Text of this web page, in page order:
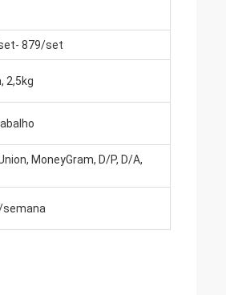
879/set
2,5kg
MoneyGram, D/P, D/A,
semana